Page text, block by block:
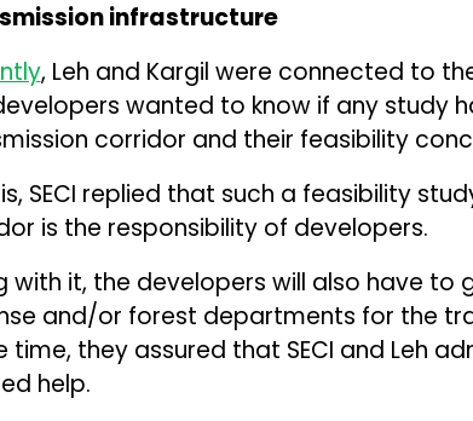
infrastructure
, Leh and Kargil were connected to
wanted to know if any study
corridor and their feasibility
SECI replied that such a feasibility
is the responsibility of developers.
with it, the developers will also have to
and/or forest departments for the
time, they assured that SECI and Leh
help.